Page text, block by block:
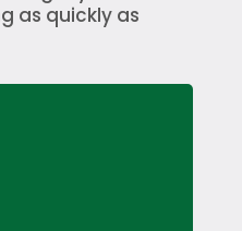
as quickly as